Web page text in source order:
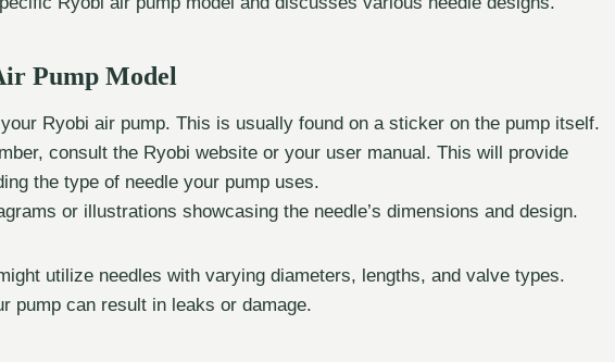
Pump Model
Ryobi air pump. This is usually found on a sticker on the pump itself.
consult the Ryobi website or your user manual. This will provide
the type of needle your pump uses.
or illustrations showcasing the needle’s dimensions and design.
utilize needles with varying diameters, lengths, and valve types.
pump can result in leaks or damage.